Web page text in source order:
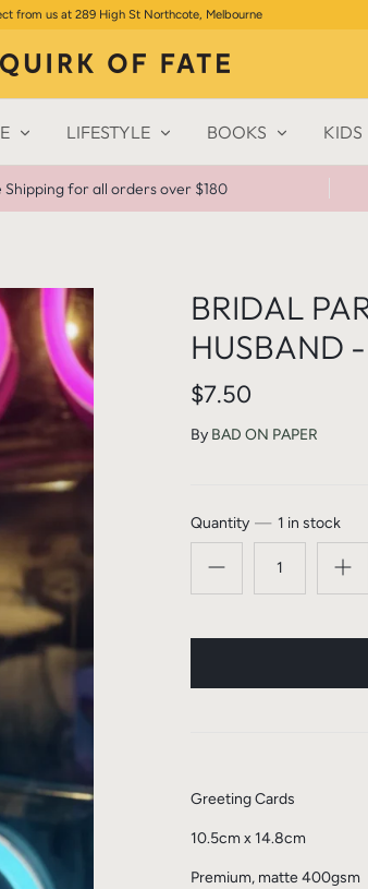
from us at 289 High St Northcote, Melbourne
LIFESTYLE BOOKS KIDS
Shipping for all orders over $180
BRIDAL
HUSBAND
$7.50
By BAD ON PAPER
Quantity 1 in stock
Greeting Cards
10.5cm x 14.8cm
Premium, matte 400gsm